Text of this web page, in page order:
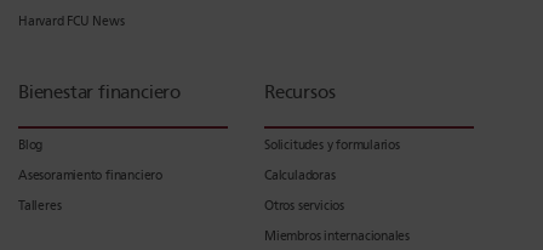
Harvard FCU News
Bienestar financiero
Blog
Asesoramiento financiero
Talleres
Recursos
Solicitudes y formularios
Calculadoras
Otros servicios
Miembros internacionales